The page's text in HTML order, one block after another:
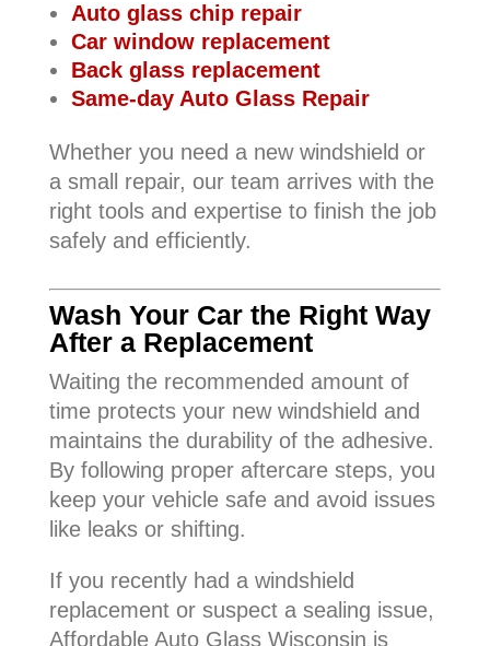
Auto glass chip repair
Car window replacement
Back glass replacement
Same-day Auto Glass Repair
Whether you need a new windshield or
a small repair, our team arrives with the
right tools and expertise to finish the job
safely and efficiently.
Wash Your Car the Right Way
After a Replacement
Waiting the recommended amount of
time protects your new windshield and
maintains the durability of the adhesive.
By following proper aftercare steps, you
keep your vehicle safe and avoid issues
like leaks or shifting.
If you recently had a windshield
replacement or suspect a sealing issue,
Affordable Auto Glass Wisconsin is